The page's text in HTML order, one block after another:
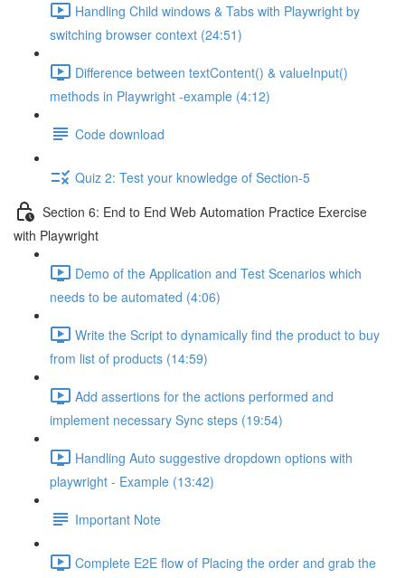
Handling Child windows & Tabs with Playwright by
switching browser context (24:51)
Difference between textContent() & valueInput()
methods in Playwright -example (4:12)
Code download
Quiz 2: Test your knowledge of Section-5
Section 6: End to End Web Automation Practice Exercise
with Playwright
Demo of the Application and Test Scenarios which
needs to be automated (4:06)
Write the Script to dynamically find the product to buy
from list of products (14:59)
Add assertions for the actions performed and
implement necessary Sync steps (19:54)
Handling Auto suggestive dropdown options with
playwright - Example (13:42)
Important Note
Complete E2E flow of Placing the order and grab the